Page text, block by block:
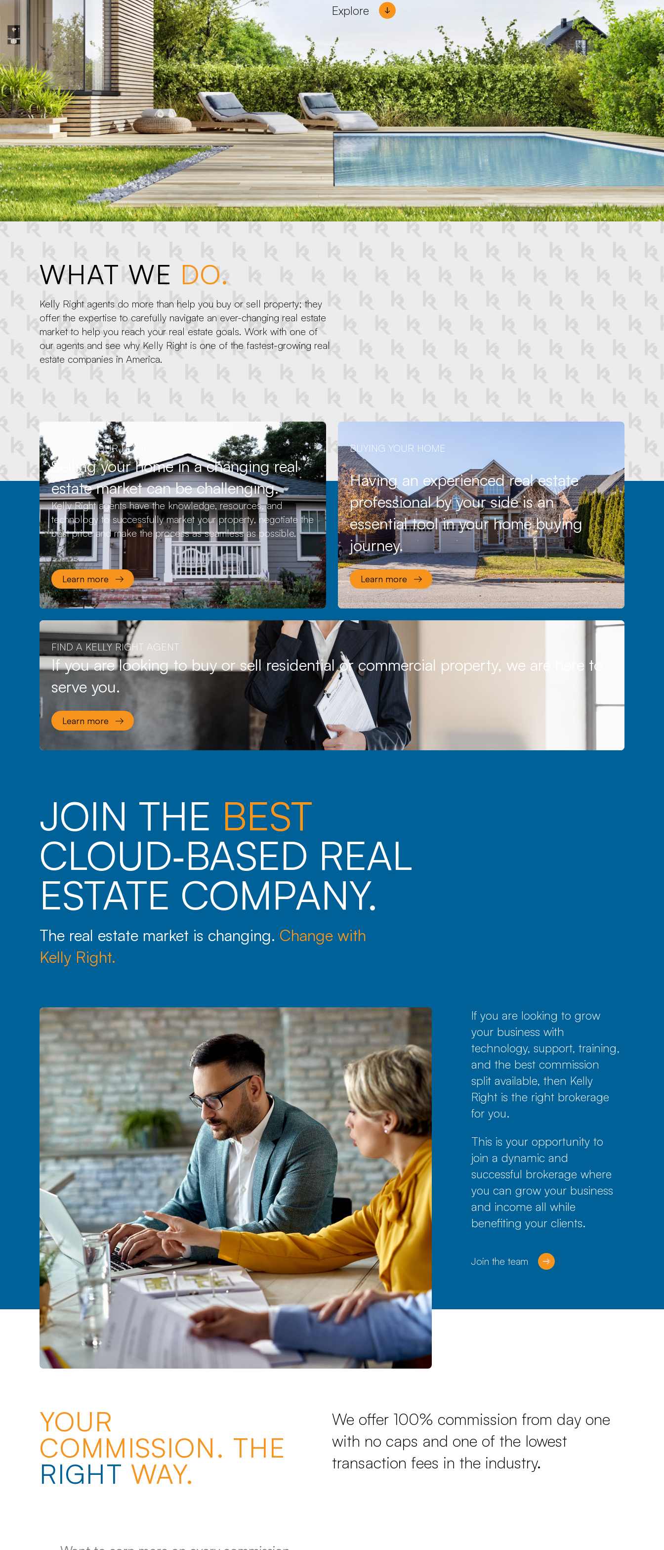
Explore
WHAT WE DO.
Kelly Right agents do more than help you buy or sell property; they
offer the expertise to carefully navigate an ever-changing real estate
market to help you reach your real estate goals. Work with one of
our agents and see why Kelly Right is one of the fastest-growing real
estate companies in America.
SELLING YOUR HOME
Selling your home in a changing real
estate market can be challenging.
Kelly Right agents have the knowledge, resources, and
technology to successfully market your property, negotiate the
best price and make the process as seamless as possible.
Learn more
BUYING YOUR HOME
Having an experienced real estate
professional by your side is an
essential tool in your home buying
journey.
Learn more
FIND A KELLY RIGHT AGENT
If you are looking to buy or sell residential or commercial property, we are here to
serve you.
Learn more
JOIN THE BEST
CLOUD‑BASED REAL
ESTATE COMPANY.
The real estate market is changing. Change with
Kelly Right.
If you are looking to grow
your business with
technology, support, training,
and the best commission
split available, then Kelly
Right is the right brokerage
for you.
This is your opportunity to
join a dynamic and
successful brokerage where
you can grow your business
and income all while
benefiting your clients.
Join the team
YOUR
COMMISSION. THE
RIGHT WAY.
We offer 100% commission from day one
with no caps and one of the lowest
transaction fees in the industry.